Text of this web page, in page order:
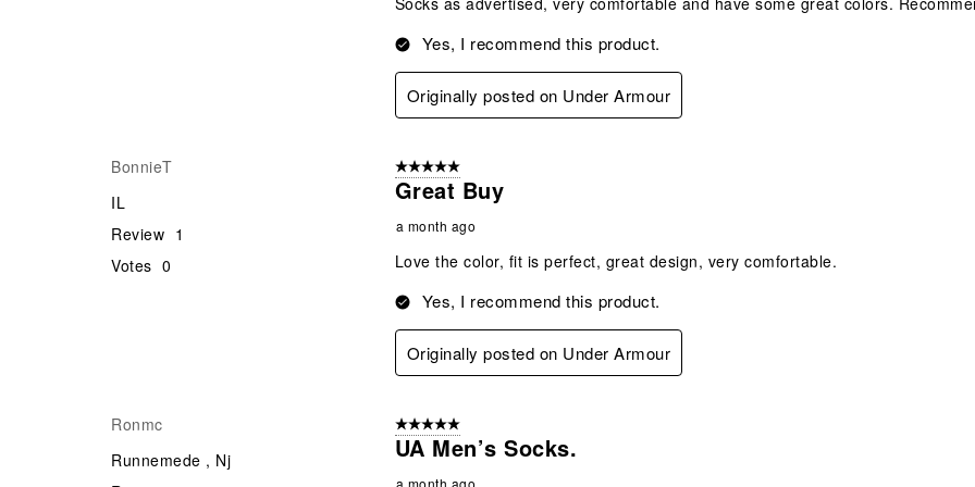
Yes, I recommend this product.
Originally posted on Under Armour
BonnieT
IL
Review 1
Votes 0
5 out of 5 stars.
Great Buy
a month ago
Love the color, fit is perfect, great design, very comfortable.
Yes, I recommend this product.
Originally posted on Under Armour
Ronmc
Runnemede , Nj
5 out of 5 stars.
UA Men’s Socks.